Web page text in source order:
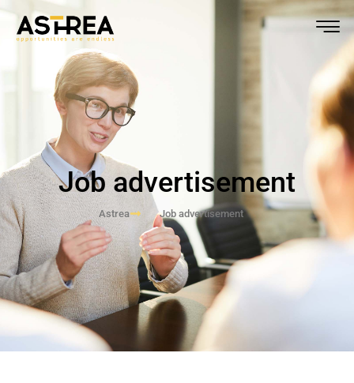
Job advertisement
Astrea Job advertisement